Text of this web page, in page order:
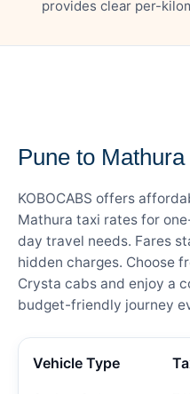
provides clear per-
Pune to
KOBOCABS offers
Mathura taxi rates for
day travel needs. Fares
hidden charges. Choose
Crysta cabs and enjoy a
budget-friendly journey
Vehicle Type